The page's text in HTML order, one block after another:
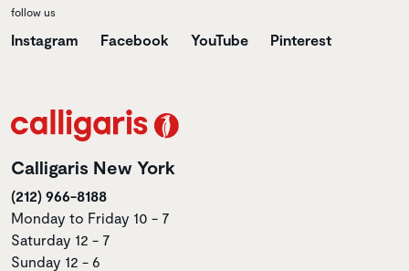
follow us
Instagram Facebook YouTube Pinterest
Calligaris New York
(212) 966-8188
Monday to Friday 10 - 7
Saturday 12 - 7
Sunday 12 - 6